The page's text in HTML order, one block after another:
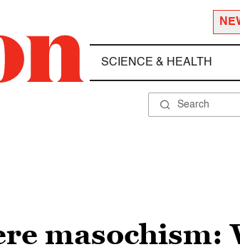
SCIENCE & HEALTH
masochism: